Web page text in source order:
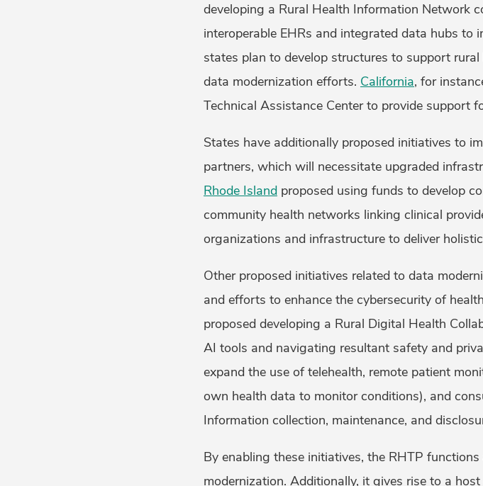
developing a Rural Health Information Network
interoperable EHRs and integrated data hubs to
states plan to develop structures to support
data modernization efforts. California, for
Technical Assistance Center to provide support
States have additionally proposed initiatives to
partners, which will necessitate upgraded
Rhode Islandproposed using funds to develop
community health networks linking clinical
organizations and infrastructure to deliver
Other proposed initiatives related to data
and efforts to enhance the cybersecurity of
proposed developing a Rural Digital Health
AI tools and navigating resultant safety and
expand the use of telehealth, remote patient
own health data to monitor conditions), and
Information collection, maintenance, and
By enabling these initiatives, the RHTP
modernization. Additionally, it gives rise to a